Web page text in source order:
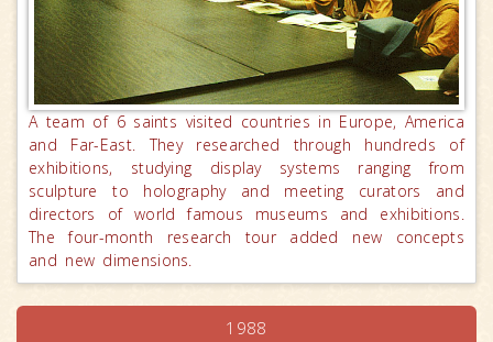
A team of 6 saints visited countries in Europe, America
and Far-East. They researched through hundreds of
exhibitions, studying display systems ranging from
sculpture to holography and meeting curators and
directors of world famous museums and exhibitions.
The four-month research tour added new concepts
and new dimensions.
1988